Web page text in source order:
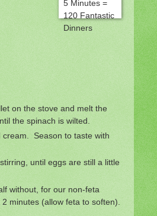
on the stove and melt the
the spinach is wilted.
cream. Season to taste with
until eggs are still a little
without, for our non-feta
minutes (allow feta to soften).